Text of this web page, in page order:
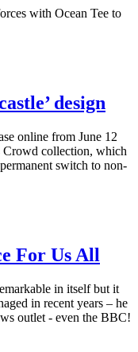
with Ocean Tee to
design
online from June 12
Crowd collection, which
switch to non-
For Us All
in itself but it
in recent years – he
outlet - even the BBC!